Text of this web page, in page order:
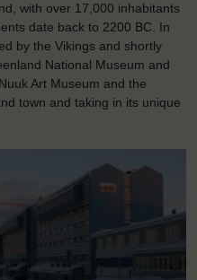
with over 17,000 inhabitants
date back to 2200 BC. In
by the Vikings and shortly
National Museum and
Art Museum and the
town and taking in its unique